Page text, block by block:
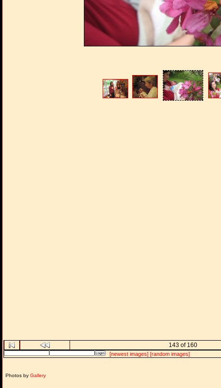
143 of 160
[newest images] [random images]
Photos by Gallery